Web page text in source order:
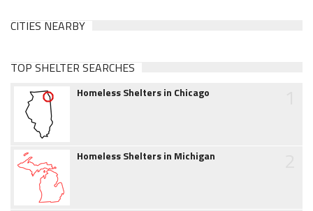
CITIES NEARBY
TOP SHELTER SEARCHES
Homeless Shelters in Chicago
Homeless Shelters in Michigan